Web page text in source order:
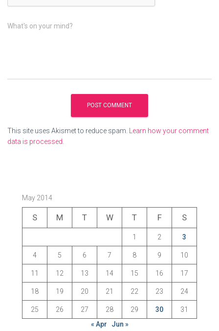
What's on your mind?
This site uses Akismet to reduce spam.
Learn how your comment
data is processed.
May 2014
S M T W T F S
1 2 3
4 5 6 7 8 9 10
11 12 13 14 15 16 17
18 19 20 21 22 23 24
25 26 27 28 29 30
31
« Apr
Jun »